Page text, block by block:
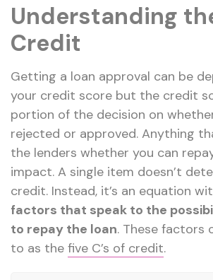
Understanding
Credit
Getting a loan approval can be
your credit score but the credit
portion of the decision on
rejected or approved. Anything
the lenders whether you can
impact. A single item doesn’t
credit. Instead, it’s an equation
factors that speak to the
to repay the loan. These factors
to as the five C’s of credit.